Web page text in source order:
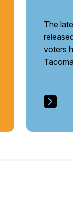
The
voters